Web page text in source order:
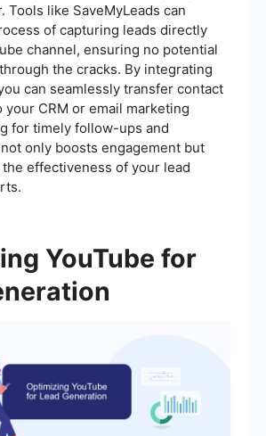
Tools like SaveMyLeads can
of capturing leads directly
channel, ensuring no potential
the cracks. By integrating
can seamlessly transfer contact
CRM or email marketing
for timely follow-ups and
only boosts engagement but
effectiveness of your lead
YouTube for